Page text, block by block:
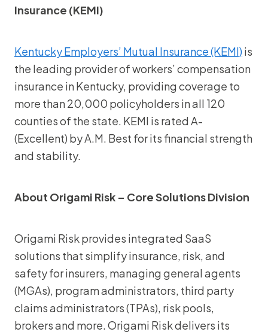
Insurance (KEMI)
Kentucky Employers’ Mutual Insurance (KEMI) is
the leading provider of workers’ compensation
insurance in Kentucky, providing coverage to
more than 20,000 policyholders in all 120
counties of the state. KEMI is rated A-
(Excellent) by A.M. Best for its financial strength
and stability.
About Origami Risk – Core Solutions Division
Origami Risk provides integrated SaaS
solutions that simplify insurance, risk, and
safety for insurers, managing general agents
(MGAs), program administrators, third party
claims administrators (TPAs), risk pools,
brokers and more. Origami Risk delivers its